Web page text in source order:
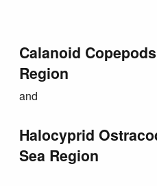
Calanoid
Region
and
Halocyprid
Sea Region